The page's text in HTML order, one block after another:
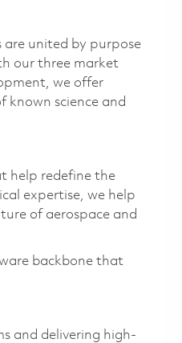
are united by purpose
our three market
we offer
known science and
help redefine the
expertise, we help
of aerospace and
backbone that
and delivering high-